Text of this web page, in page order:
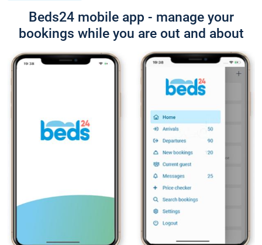
Beds24 mobile app - manage your
bookings while you are out and about